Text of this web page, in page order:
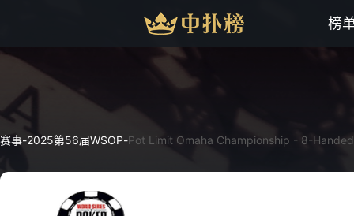
榜
赛事-2025第56届WSOP-Pot Limit Omaha Championship - 8-